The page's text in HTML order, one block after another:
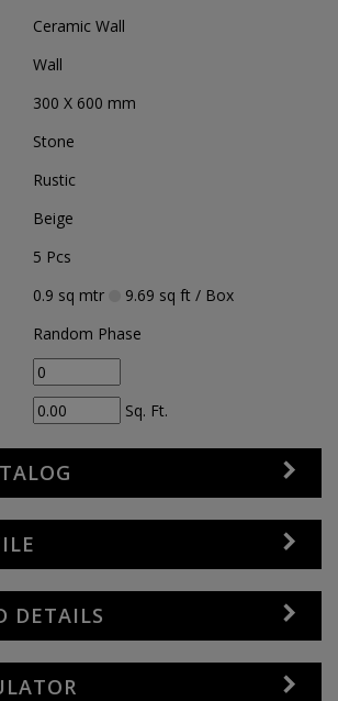
Ceramic Wall
Wall
300 X 600 mm
Stone
Rustic
Beige
5 Pcs
0.9 sq mtr 9.69 sq ft/ Box
Random Phase
Sq. Ft.
DETAILS